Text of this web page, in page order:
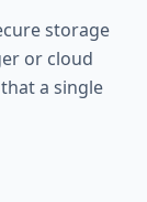
storage
or cloud
a single